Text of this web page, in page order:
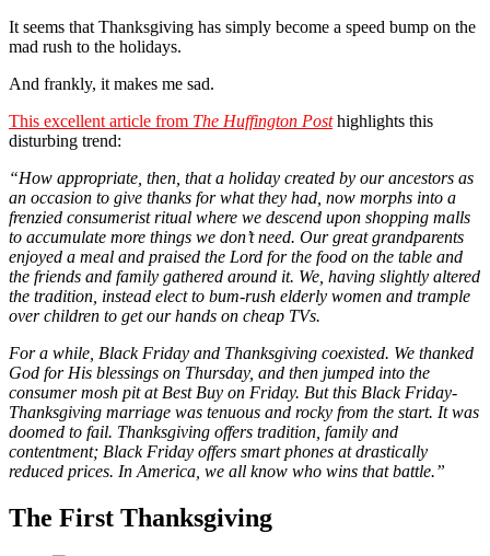
It seems that Thanksgiving has simply become a speed bump on the
mad rush to the holidays.
And frankly, it makes me sad.
This excellent article from The Huffington Posthighlights this
disturbing trend:
“How appropriate, then, that a holiday created by our ancestors as
an occasion to give thanks for what they had, now morphs into a
frenzied consumerist ritual where we descend upon shopping malls
to accumulate more things we don’t need. Our great grandparents
enjoyed a meal and praised the Lord for the food on the table and
the friends and family gathered around it. We, having slightly altered
the tradition, instead elect to bum-rush elderly women and trample
over children to get our hands on cheap TVs.
For a while, Black Friday and Thanksgiving coexisted. We thanked
God for His blessings on Thursday, and then jumped into the
consumer mosh pit at Best Buy on Friday. But this Black Friday-
Thanksgiving marriage was tenuous and rocky from the start. It was
doomed to fail. Thanksgiving offers tradition, family and
contentment; Black Friday offers smart phones at drastically
reduced prices. In America, we all know who wins that battle.”
The First Thanksgiving